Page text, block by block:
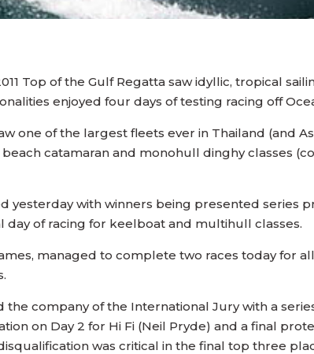
Top of the Gulf Regatta saw idyllic, tropical
enjoyed four days of testing racing off
one of the largest fleets ever in Thailand (and
beach catamaran and monohull dinghy classes
yesterday with winners being presented series
day of racing for keelboat and multihull classes.
managed to complete two races today
the company of the International Jury with a
on Day 2 for Hi Fi (Neil Pryde) and a final
was critical in the final top three